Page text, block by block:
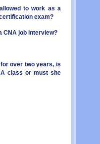
to work as a
exam?
CNA job interview?
over two years, is
class or must she